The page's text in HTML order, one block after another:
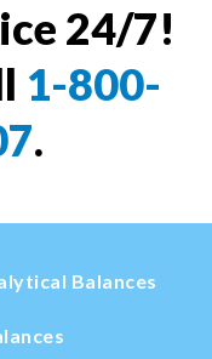
24/7!
1-800-
.
Balances